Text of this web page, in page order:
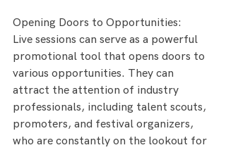
Opening Doors to Opportunities:
Live sessions can serve as a powerful
promotional tool that opens doors to
various opportunities. They can
attract the attention of industry
professionals, including talent scouts,
promoters, and festival organizers,
who are constantly on the lookout for